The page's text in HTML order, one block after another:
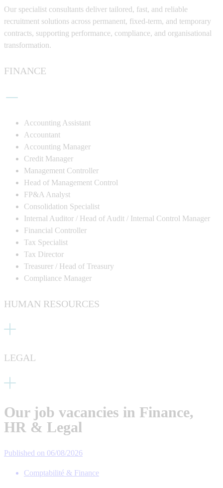
Our specialist consultants deliver tailored, fast, and reliable
recruitment solutions across permanent, fixed-term, and temporary
contracts, supporting performance, compliance, and organisational
transformation.
FINANCE
Accounting Assistant
Accountant
Accounting Manager
Credit Manager
Management Controller
Head of Management Control
FP&A Analyst
Consolidation Specialist
Internal Auditor / Head of Audit / Internal Control Manager
Financial Controller
Tax Specialist
Tax Director
Treasurer / Head of Treasury
Compliance Manager
HUMAN RESOURCES
LEGAL
Our job vacancies in Finance,
HR & Legal
Published on 06/08/2026
Comptabilité & Finance